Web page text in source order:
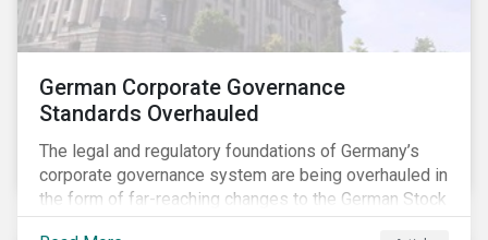
German Corporate Governance
Standards Overhauled
The legal and regulatory foundations of Germany’s
corporate governance system are being overhauled in
the form of far-reaching changes to the German Stock
Corporations Act (AktG) and the German Corporate